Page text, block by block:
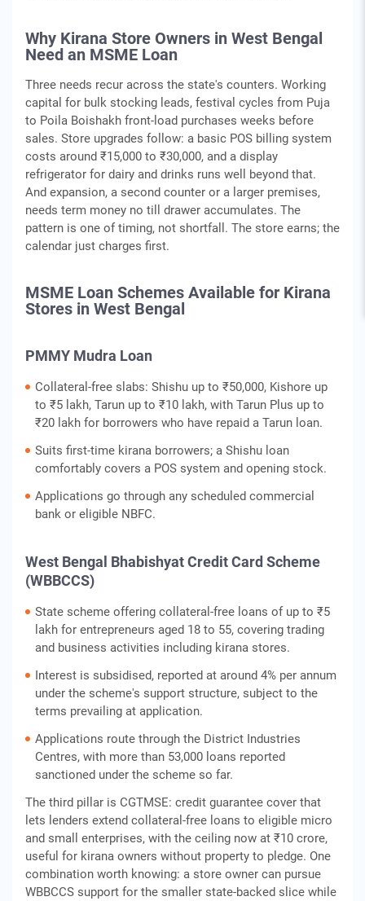
Why Kirana Store Owners in West Bengal
Need an MSME Loan
Three needs recur across the state's counters. Working
capital for bulk stocking leads, festival cycles from Puja
to Poila Boishakh front-load purchases weeks before
sales. Store upgrades follow: a basic POS billing system
costs around ₹15,000 to ₹30,000, and a display
refrigerator for dairy and drinks runs well beyond that.
And expansion, a second counter or a larger premises,
needs term money no till drawer accumulates. The
pattern is one of timing, not shortfall. The store earns; the
calendar just charges first.
MSME Loan Schemes Available for Kirana
Stores in West Bengal
PMMY Mudra Loan
Collateral-free slabs: Shishu up to ₹50,000, Kishore up
to ₹5 lakh, Tarun up to ₹10 lakh, with Tarun Plus up to
₹20 lakh for borrowers who have repaid a Tarun loan.
Suits first-time kirana borrowers; a Shishu loan
comfortably covers a POS system and opening stock.
Applications go through any scheduled commercial
bank or eligible NBFC.
West Bengal Bhabishyat Credit Card Scheme
(WBBCCS)
State scheme offering collateral-free loans of up to ₹5
lakh for entrepreneurs aged 18 to 55, covering trading
and business activities including kirana stores.
Interest is subsidised, reported at around 4% per annum
under the scheme's support structure, subject to the
terms prevailing at application.
Applications route through the District Industries
Centres, with more than 53,000 loans reported
sanctioned under the scheme so far.
The third pillar is CGTMSE: credit guarantee cover that
lets lenders extend collateral-free loans to eligible micro
and small enterprises, with the ceiling now at ₹10 crore,
useful for kirana owners without property to pledge. One
combination worth knowing: a store owner can pursue
WBBCCS support for the smaller state-backed slice while